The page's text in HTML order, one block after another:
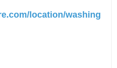
location/washing